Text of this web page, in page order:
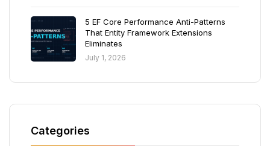
5 EF Core Performance Anti-Patterns
That Entity Framework Extensions
Eliminates
July 1, 2026
Categories